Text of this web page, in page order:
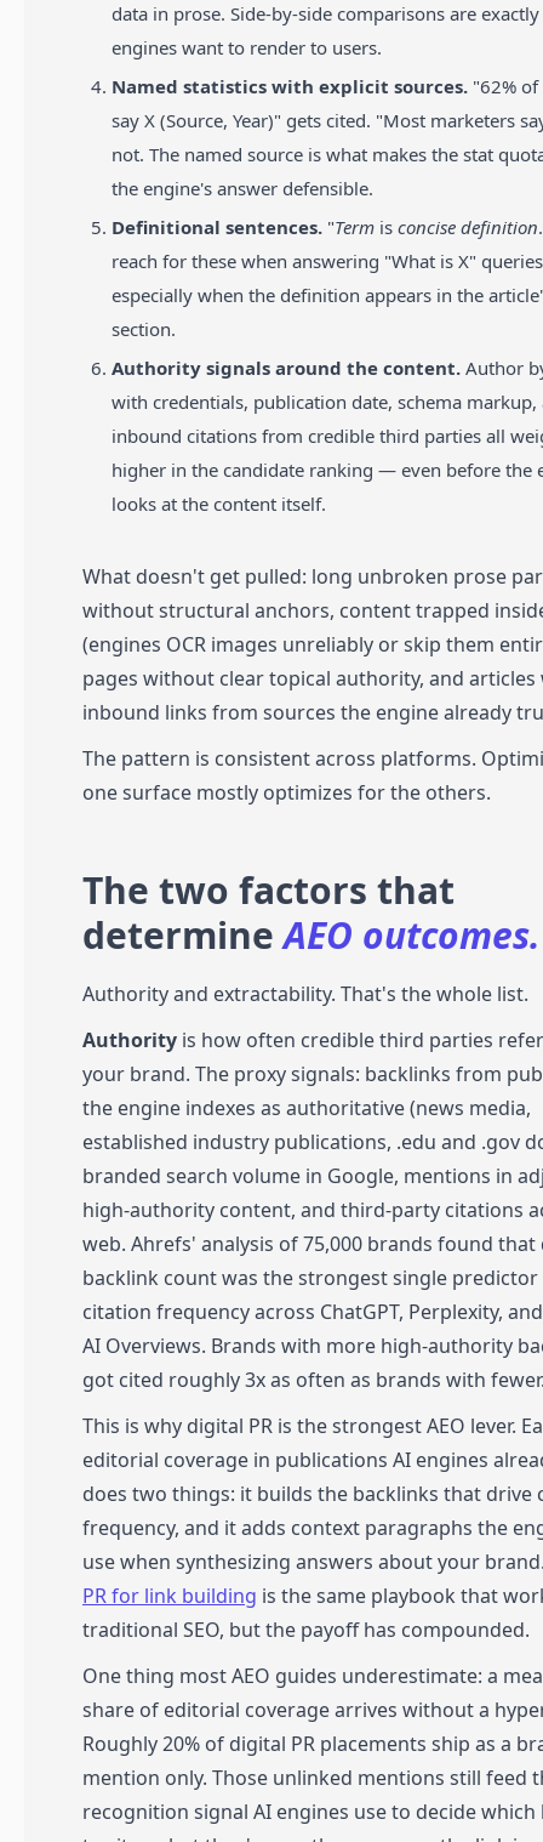
data in prose. Side-by-side comparisons are
engines want to render to users.
Named statistics with explicit sources. "62%
say X (Source, Year)" gets cited. "Most marketers
not. The named source is what makes the stat
the engine's answer defensible.
Definitional sentences. "Term is concise definition
reach for these when answering "What is X"
especially when the definition appears in the
section.
Authority signals around the content. Author
with credentials, publication date, schema markup,
inbound citations from credible third parties all
higher in the candidate ranking — even before the
looks at the content itself.
What doesn't get pulled: long unbroken prose
without structural anchors, content trapped
(engines OCR images unreliably or skip them
pages without clear topical authority, and
inbound links from sources the engine already
The pattern is consistent across platforms.
one surface mostly optimizes for the others.
The two factors that
determineAEO outcomes.
Authority and extractability. That's the whole list.
Authority is how often credible third parties
your brand. The proxy signals: backlinks from
the engine indexes as authoritative (news media,
established industry publications, .edu and .gov
branded search volume in Google, mentions in
high-authority content, and third-party citations
web. Ahrefs' analysis of 75,000 brands found that
backlink count was the strongest single predictor
citation frequency across ChatGPT, Perplexity,
AI Overviews. Brands with more high-authority
got cited roughly 3x as often as brands with
This is why digital PR is the strongest AEO lever.
editorial coverage in publications AI engines
does two things: it builds the backlinks that drive
frequency, and it adds context paragraphs the
use when synthesizing answers about your
PR for link building is the same playbook that
traditional SEO, but the payoff has compounded.
One thing most AEO guides underestimate: a
share of editorial coverage arrives without a
Roughly 20% of digital PR placements ship as a
mention only. Those unlinked mentions still feed
recognition signal AI engines use to decide which